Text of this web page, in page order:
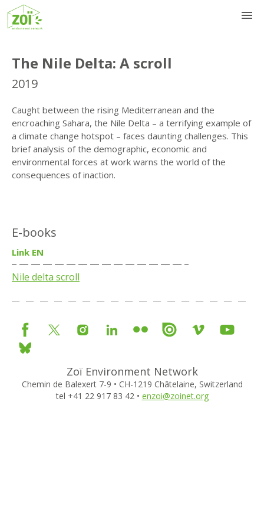
The Nile Delta: A scroll
2019
Caught between the rising Mediterranean and the
encroaching Sahara, the Nile Delta – a terrifying example of
a climate change hotspot – faces daunting challenges. This
brief analysis of the demographic, economic and
environmental forces at work warns the world of the
consequences of inaction.
E-books
Link EN
Nile delta scroll
Zoï Environment Network
Chemin de Balexert 7-9 • CH-1219 Châtelaine, Switzerland
tel +41 22 917 83 42 • enzoi@zoinet.org